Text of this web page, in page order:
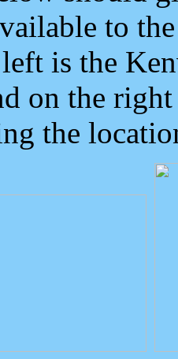
to
is the
on the
the